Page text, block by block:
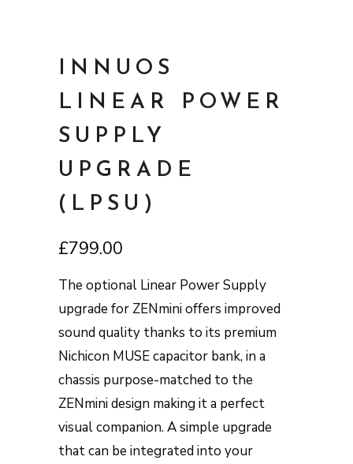
INNUOS
LINEAR POWER
SUPPLY
UPGRADE
(LPSU)
£799.00
The optional Linear Power Supply
upgrade for ZENmini offers improved
sound quality thanks to its premium
Nichicon MUSE capacitor bank, in a
chassis purpose-matched to the
ZENmini design making it a perfect
visual companion. A simple upgrade
that can be integrated into your